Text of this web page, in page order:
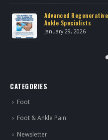
Advanced
Ankle Specialists
January 29, 2026
CATEGORIES
Foot
Foot & Ankle Pain
Newsletter